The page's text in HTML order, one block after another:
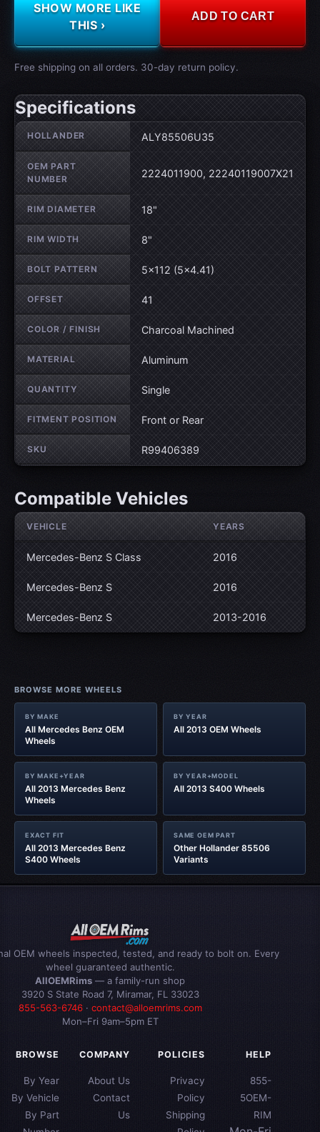
SHOW MORE LIKE
THIS ›
ADD TO CART
Free shipping on all orders. 30-day return policy.
Specifications
Wheel specifications
HOLLANDER ALY85506U35
OEM PART
NUMBER
2224011900, 22240119007X21
RIM DIAMETER 18"
RIM WIDTH 8"
BOLT PATTERN 5×112 (5×4.41)
OFFSET 41
COLOR / FINISH Charcoal Machined
MATERIAL Aluminum
QUANTITY Single
FITMENT POSITION Front or Rear
SKU R99406389
Compatible Vehicles
VEHICLE YEARS
Mercedes-Benz S Class 2016
Mercedes-Benz S 2016
Mercedes-Benz S 2013-2016
BROWSE MORE WHEELS
BY MAKE
All Mercedes Benz OEM
Wheels
BY YEAR
All 2013 OEM Wheels
BY MAKE+YEAR
All 2013 Mercedes Benz
Wheels
BY YEAR+MODEL
All 2013 S400 Wheels
EXACT FIT
All 2013 Mercedes Benz
S400 Wheels
SAME OEM PART
Other Hollander 85506
Variants
OEM wheels inspected, tested, and ready to bolt on. Every
wheel guaranteed authentic.
AllOEMRims — a family-run shop
3920 S State Road 7, Miramar, FL 33023
855-563-6746· contact@alloemrims.com
Mon–Fri 9am–5pm ET
BROWSE
By Year
By Vehicle
By Part
COMPANY
About Us
Contact
Us
POLICIES
Privacy
Policy
Shipping
HELP
855-
5OEM-
RIM